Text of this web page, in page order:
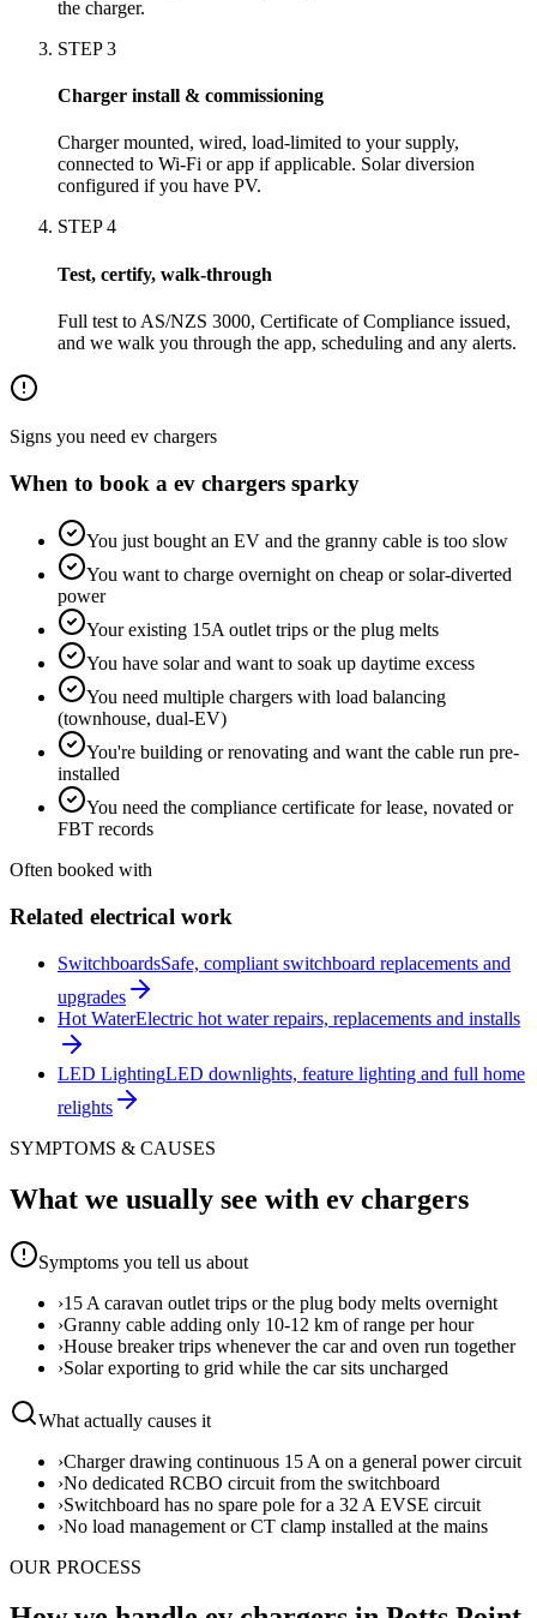
the charger.
STEP3
Charger install & commissioning
Charger mounted, wired, load-limited to your supply,
connected to Wi-Fi or app if applicable. Solar diversion
configured if you have PV.
STEP4
Test, certify, walk-through
Full test to AS/NZS 3000, Certificate of Compliance issued,
and we walk you through the app, scheduling and any alerts.
Signs you need ev chargers
When to book a ev chargers sparky
You just bought an EV and the granny cable is too slow
You want to charge overnight on cheap or solar-diverted
power
Your existing 15A outlet trips or the plug melts
You have solar and want to soak up daytime excess
You need multiple chargers with load balancing
(townhouse, dual-EV)
You're building or renovating and want the cable run pre-
installed
You need the compliance certificate for lease, novated or
FBT records
Often booked with
Related electrical work
SwitchboardsSafe, compliant switchboard replacements and
upgrades
Hot WaterElectric hot water repairs, replacements and installs
LED LightingLED downlights, feature lighting and full home
relights
SYMPTOMS & CAUSES
What we usually see with ev chargers
Symptoms you tell us about
›15 A caravan outlet trips or the plug body melts overnight
›Granny cable adding only 10-12 km of range per hour
›House breaker trips whenever the car and oven run together
›Solar exporting to grid while the car sits uncharged
What actually causes it
›Charger drawing continuous 15 A on a general power circuit
›No dedicated RCBO circuit from the switchboard
›Switchboard has no spare pole for a 32 A EVSE circuit
›No load management or CT clamp installed at the mains
OUR PROCESS